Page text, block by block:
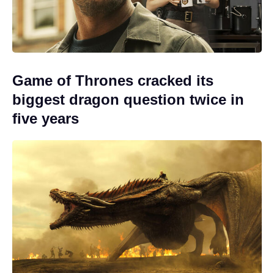
Game of Thrones cracked its
biggest dragon question twice in
five years